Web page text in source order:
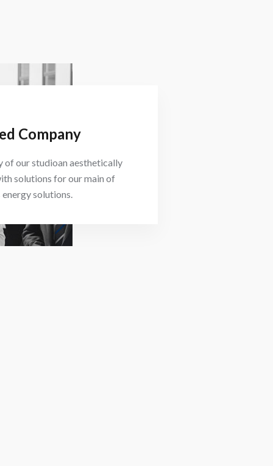
Company
of our studioan aesthetically
solutions for our main of
solutions.